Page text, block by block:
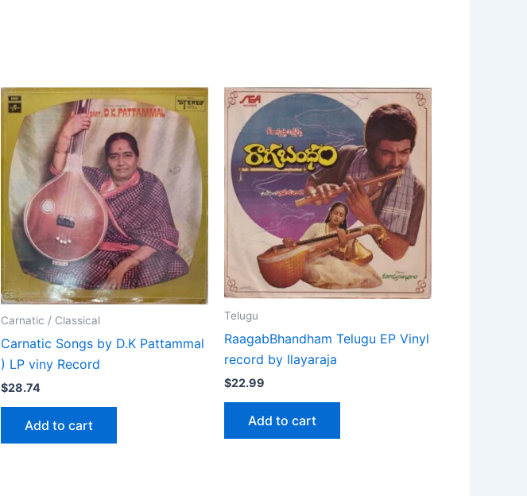
Carnatic / Classical
Carnatic Songs by D.K Pattammal
) LP viny Record
$28.74
Add to cart
Telugu
RaagabBhandham Telugu EP Vinyl
record by Ilayaraja
$22.99
Add to cart